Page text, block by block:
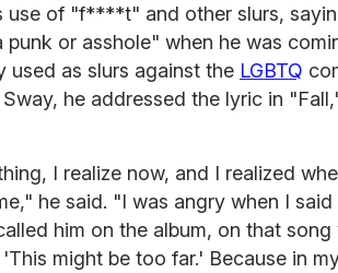
use of "f****t" and other slurs,
or asshole" when he was
used as slurs against the LGBTQ
he addressed the lyric in
I realize now, and I realized
he said. "I was angry when I
him on the album, on that song
might be too far.' Because in